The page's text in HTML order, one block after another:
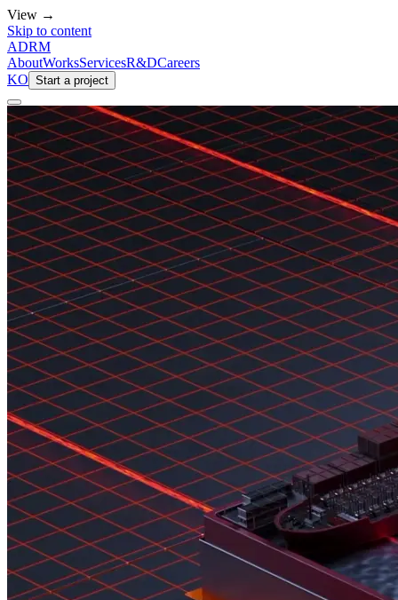
View →
Skip to content
ADRM
AboutWorksServicesR&DCareers
KO Start a project